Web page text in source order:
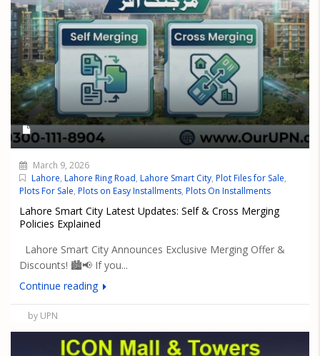
March 9, 2026
Lahore, Lahore Ring Road, Lahore Smart City, Plot Files for Sale,
Plots For Sale, Plots on Easy Installments, Plots On Installments
Lahore Smart City Latest Updates: Self & Cross Merging
Policies Explained
Lahore Smart City Announces Exclusive Merging Offer &
Discounts! 🏙️📢 If you...
Continue reading
by UPN